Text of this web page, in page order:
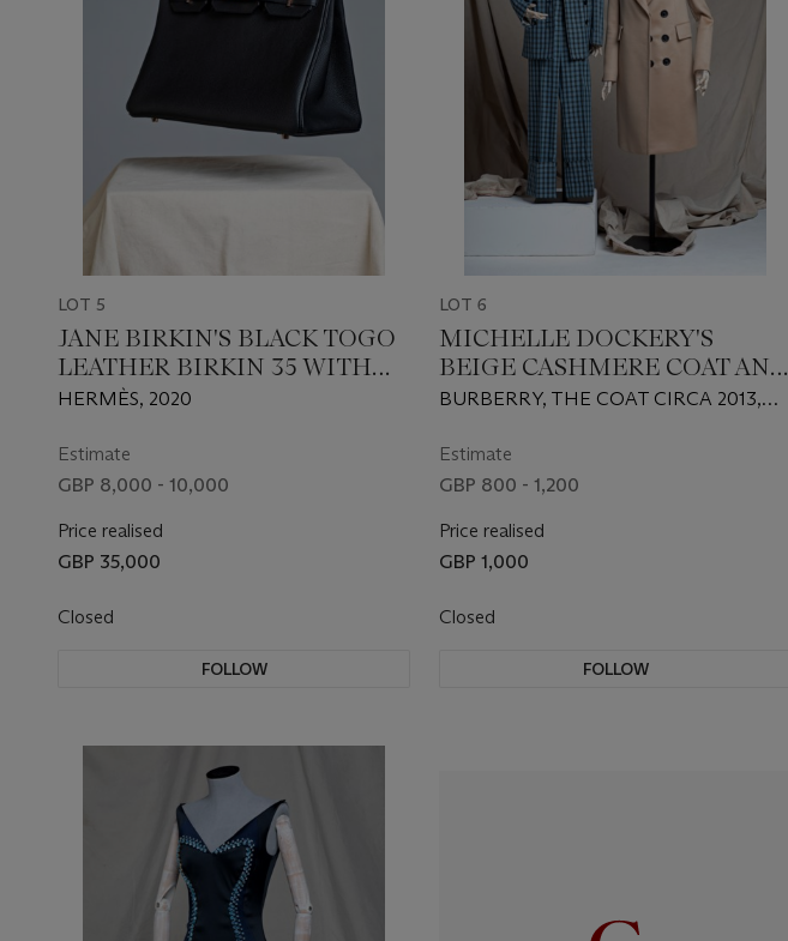
LOT 5
JANE BIRKIN'S BLACK TOGO
LEATHER BIRKIN 35 WITH
ROSE GOLD HARDWARE
HERMÈS, 2020
Estimate
GBP 8,000 - 10,000
Price realised
GBP 35,000
Closed
FOLLOW
LOT 6
MICHELLE DOCKERY'S
BEIGE CASHMERE COAT AND
PALE BLUE AND BLACK-
BURBERRY, THE COAT CIRCA 2013,
Estimate
GBP 800 - 1,200
Price realised
GBP 1,000
Closed
FOLLOW